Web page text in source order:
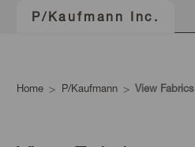
P/Kaufmann Inc.
Home P/Kaufmann View Fabrics